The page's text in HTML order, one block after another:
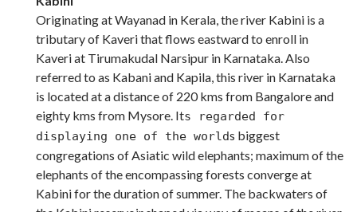
Originating at Wayanad in Kerala, the river Kabini is a
tributary of Kaveri that flows eastward to enroll in
Kaveri at Tirumakudal Narsipur in Karnataka. Also
referred to as Kabani and Kapila, this river in Karnataka
is located at a distance of 220 kms from Bangalore and
eighty kms from Mysore. Its regarded for
displaying one of the worlds biggest
congregations of Asiatic wild elephants; maximum of the
elephants of the encompassing forests converge at
Kabini for the duration of summer. The backwaters of